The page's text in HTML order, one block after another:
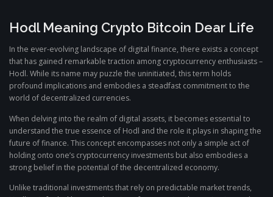
Hodl Meaning Crypto Bitcoin Dear Life
In the ever-evolving landscape of digital finance, there exists a concept
that has gained remarkable traction among cryptocurrency enthusiasts –
Hodl. While its name may puzzle the uninitiated, this term holds
profound implications and embodies a steadfast commitment to the
world of decentralized currencies.
When delving into the realm of digital assets, it becomes essential to
understand the true essence of Hodl and the role it plays in shaping the
future of finance. This concept encompasses not only a simple act of
holding onto one’s cryptocurrency investments but also embodies a
strong belief in the potential of the decentralized economy.
Unlike traditional investments that rely on predictable market trends,